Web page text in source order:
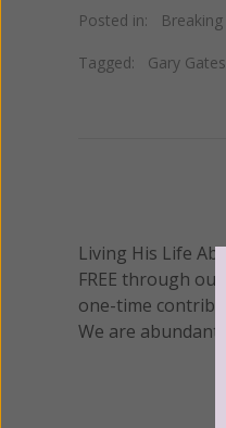
Posted in:
Tagged: Gary Gates
Living His Life
FREE through
one-time
We are